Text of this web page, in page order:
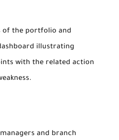
of the portfolio and
illustrating
with the related action
and branch